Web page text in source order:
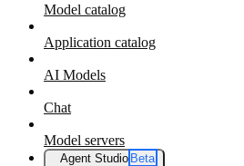
Model catalog
Application catalog
AI Models
Chat
Model servers
Agent Studio Beta